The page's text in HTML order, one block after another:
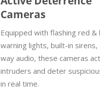
Cameras
Equipped with flashing red &
warning lights, built-in
way audio, these cameras
intruders and deter
in real time.